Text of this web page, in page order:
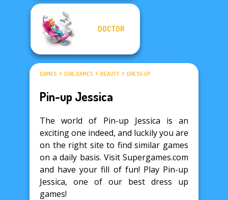
DOCTOR
GAMES GIRL GAMES BEAUTY DRESS UP
Pin-up Jessica
The world of Pin-up Jessica is an
exciting one indeed, and luckily you are
on the right site to find similar games
on a daily basis. Visit Supergames.com
and have your fill of fun! Play Pin-up
Jessica, one of our best dress up
games!